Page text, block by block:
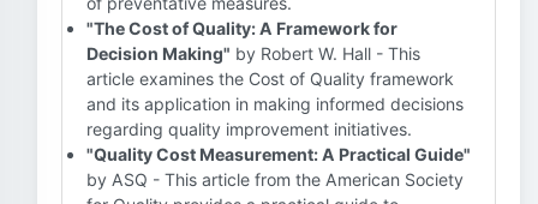
"The Cost of Quality: A Framework for
Decision Making" by Robert W. Hall - This
article examines the Cost of Quality framework
and its application in making informed decisions
regarding quality improvement initiatives.
"Quality Cost Measurement: A Practical Guide"
by ASQ - This article from the American Society